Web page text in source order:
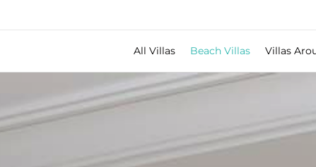
All Villas Beach Villas Villas